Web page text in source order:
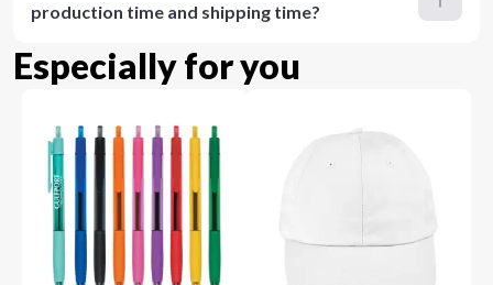
production time and shipping time?
Especially for you